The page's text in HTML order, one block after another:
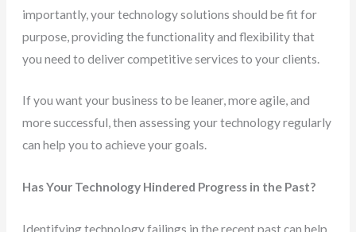
importantly, your technology solutions should be fit for
purpose, providing the functionality and flexibility that
you need to deliver competitive services to your clients.
If you want your business to be leaner, more agile, and
more successful, then assessing your technology regularly
can help you to achieve your goals.
Has Your Technology Hindered Progress in the Past?
Identifying technology failings in the recent past can help